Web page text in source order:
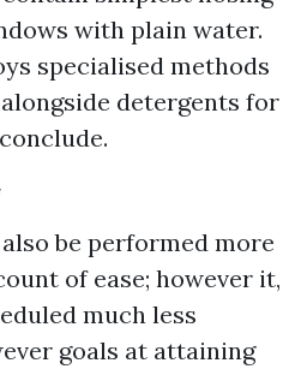
with plain water.
specialised methods
detergents for
be performed more
of ease; however it,
much less
goals at attaining